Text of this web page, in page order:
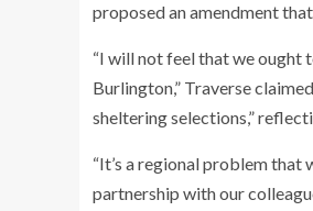
proposed an amendment
“I will not feel that we ought
Burlington,” Traverse
sheltering selections,”
“It’s a regional problem
partnership with our